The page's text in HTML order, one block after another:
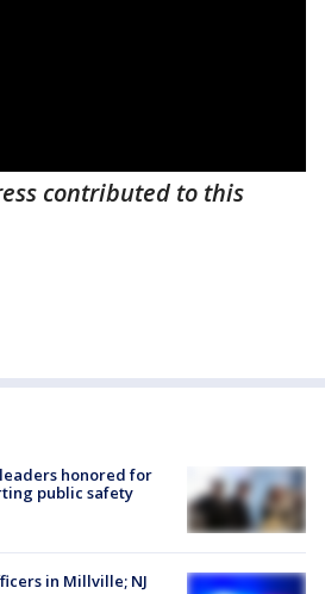
contributed to this
honored for
public safety
in Millville; NJ